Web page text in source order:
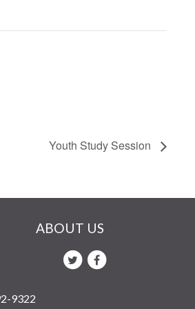
Youth Study Session
ABOUT US
9322